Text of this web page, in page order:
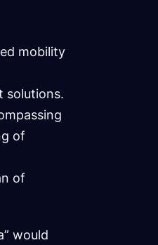
mobility
solutions.
of
of
would